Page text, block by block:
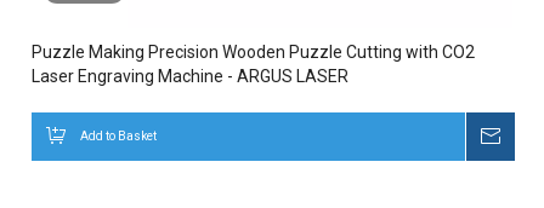
Puzzle Making Precision Wooden Puzzle Cutting with CO2
Laser Engraving Machine - ARGUS LASER
Add to Basket